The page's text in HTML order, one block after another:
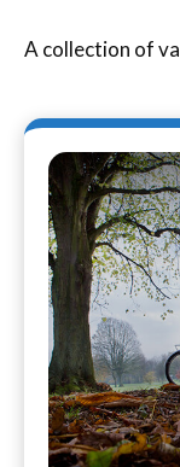
A collection of